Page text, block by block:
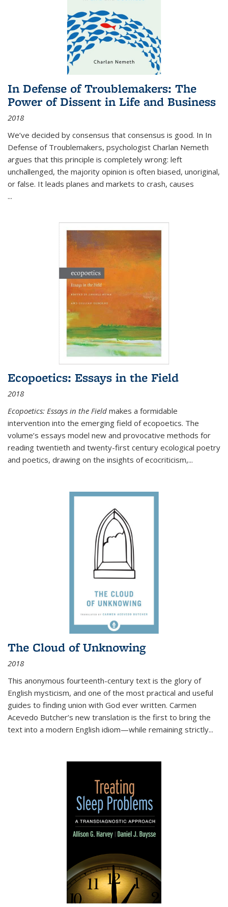
In Defense of Troublemakers: The
Power of Dissent in Life and Business
2018
We’ve decided by consensus that consensus is good. In In
Defense of Troublemakers, psychologist Charlan Nemeth
argues that this principle is completely wrong: left
unchallenged, the majority opinion is often biased, unoriginal,
or false. It leads planes and markets to crash, causes
...
Ecopoetics: Essays in the Field
2018
Ecopoetics: Essays in the Field makes a formidable
intervention into the emerging field of ecopoetics. The
volume’s essays model new and provocative methods for
reading twentieth and twenty-first century ecological poetry
and poetics, drawing on the insights of ecocriticism,...
The Cloud of Unknowing
2018
This anonymous fourteenth-century text is the glory of
English mysticism, and one of the most practical and useful
guides to finding union with God ever written. Carmen
Acevedo Butcher’s new translation is the first to bring the
text into a modern English idiom—while remaining strictly...